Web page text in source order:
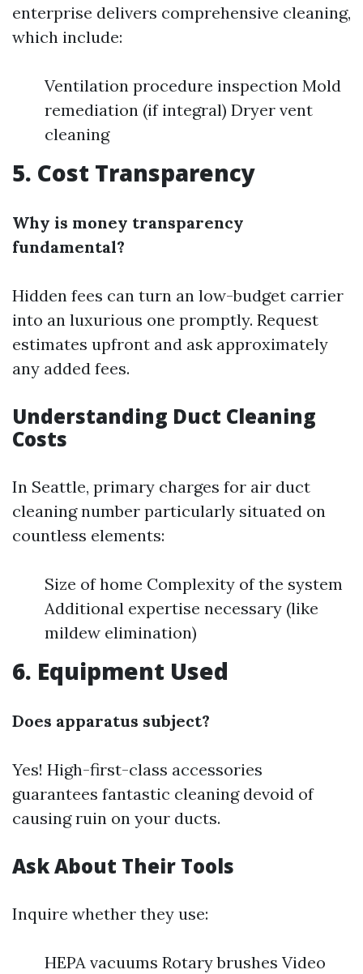
enterprise delivers comprehensive cleaning,
which include:
Ventilation procedure inspection Mold
remediation (if integral) Dryer vent
cleaning
5. Cost Transparency
Why is money transparency
fundamental?
Hidden fees can turn an low-budget carrier
into an luxurious one promptly. Request
estimates upfront and ask approximately
any added fees.
Understanding Duct Cleaning
Costs
In Seattle, primary charges for air duct
cleaning number particularly situated on
countless elements:
Size of home Complexity of the system
Additional expertise necessary (like
mildew elimination)
6. Equipment Used
Does apparatus subject?
Yes! High-first-class accessories
guarantees fantastic cleaning devoid of
causing ruin on your ducts.
Ask About Their Tools
Inquire whether they use:
HEPA vacuums Rotary brushes Video